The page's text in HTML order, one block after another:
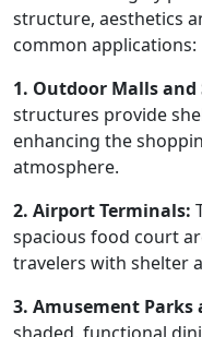
structure, aesthetics
common applications:
1. Outdoor Malls and
structures provide
enhancing the
atmosphere.
2. Airport Terminals:
spacious food court
travelers with shelter
3. Amusement Parks